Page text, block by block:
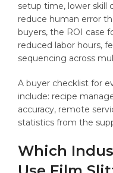
setup time, lower skill
reduce human error
buyers, the ROI case
reduced labor hours,
sequencing across
A buyer checklist for
include: recipe
accuracy, remote
statistics from the
Which